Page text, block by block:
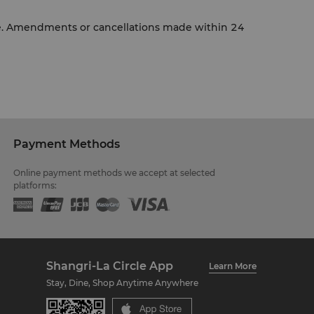
Amendments or cancellations made within 24
Payment Methods
Online payment methods we accept at selected
platforms:
Shangri-La Circle App
Learn More
Stay, Dine, Shop Anytime Anywhere